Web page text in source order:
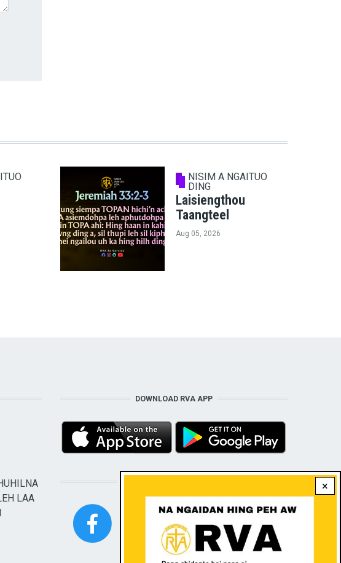
NISIM A NGAITUO
DING
Laisiengthou
Taangteel
Aug 05, 2026
×
LAA
DOWNLOAD RVA APP